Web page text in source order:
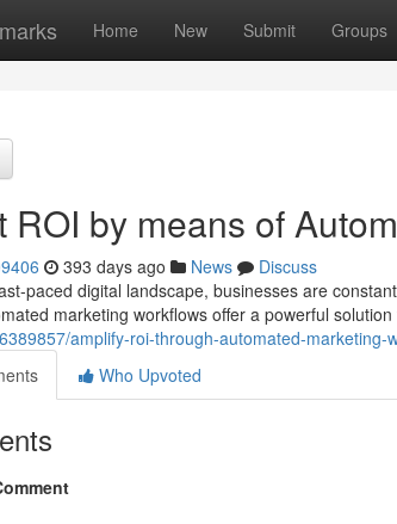
Home New Submit Groups
ROI by means of
393 days ago News
Discuss
paced digital landscape, businesses are
marketing workflows offer a powerful
amplify-roi-through-automated-marketing-
Who Upvoted